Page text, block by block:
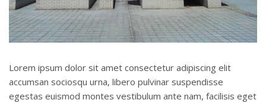
Lorem ipsum dolor sit amet consectetur adipiscing elit
accumsan sociosqu urna, libero pulvinar suspendisse
egestas euismod montes vestibulum ante nam, facilisis eget